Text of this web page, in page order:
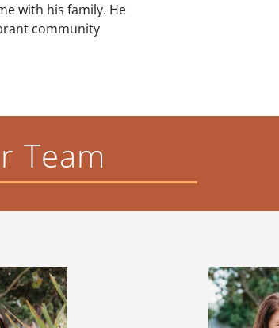
with his family. He
community
Team